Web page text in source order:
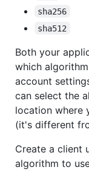
sha256
sha512
Both your
which
account
can select the
location where
(it's different
Create a client
algorithm to